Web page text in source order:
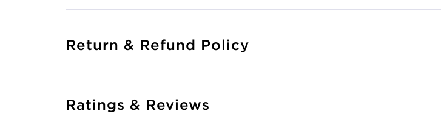
Return & Refund Policy
Ratings & Reviews